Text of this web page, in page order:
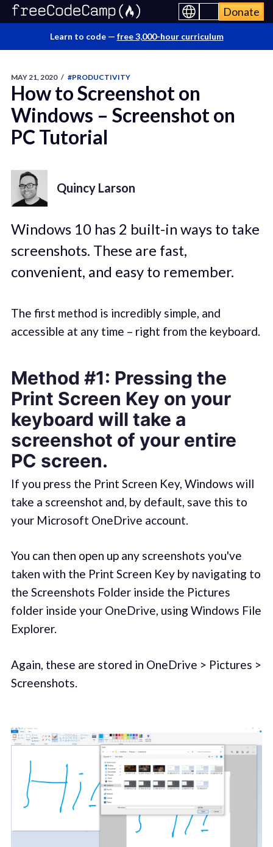
Donate
Learn to code — free 3,000-hour curriculum
MAY 21, 2020 / #PRODUCTIVITY
How to Screenshot on
Windows – Screenshot on
PC Tutorial
Quincy Larson
Windows 10 has 2 built-in ways to take
screenshots. These are fast,
convenient, and easy to remember.
The first method is incredibly simple, and
accessible at any time – right from the keyboard.
Method #1: Pressing the
Print Screen Key on your
keyboard will take a
screenshot of your entire
PC screen.
If you press the Print Screen Key, Windows will
take a screenshot and, by default, save this to
your Microsoft OneDrive account.
You can then open up any screenshots you've
taken with the Print Screen Key by navigating to
the Screenshots Folder inside the Pictures
folder inside your OneDrive, using Windows File
Explorer.
Again, these are stored in OneDrive > Pictures >
Screenshots.